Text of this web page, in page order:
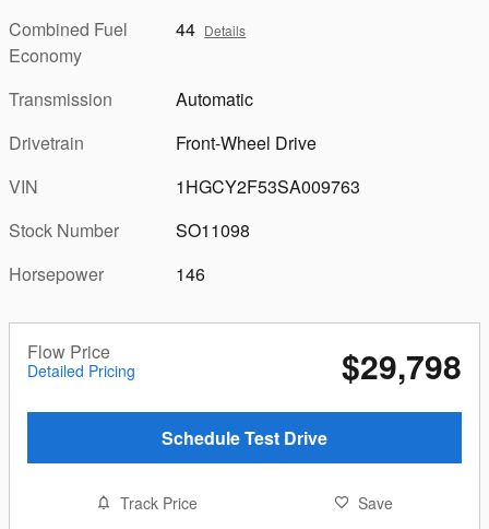
Combined Fuel
Economy
44 Details
Transmission
Automatic
Drivetrain
Front-Wheel Drive
VIN
1HGCY2F53SA009763
Stock Number
SO11098
Horsepower
146
Flow Price
Detailed Pricing $29,798
Schedule Test Drive
Track Price Save